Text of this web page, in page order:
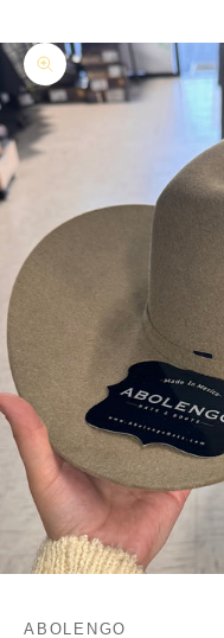
Zoom picture
ABOLENGO